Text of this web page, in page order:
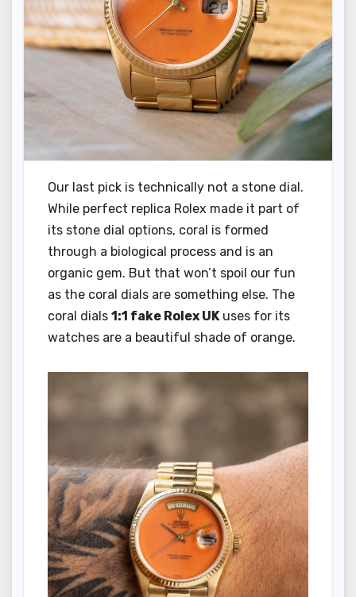
Our last pick is technically not a stone dial.
While perfect replica Rolex made it part of
its stone dial options, coral is formed
through a biological process and is an
organic gem. But that won’t spoil our fun
as the coral dials are something else. The
coral dials 1:1 fake Rolex UKuses for its
watches are a beautiful shade of orange.